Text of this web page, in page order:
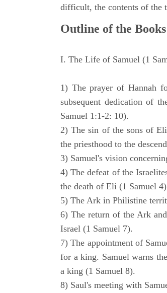
difficult, the contents of the
Outline of the
I. The Life of Samuel (1
1) The prayer of Hannah
subsequent dedication of
Samuel 1:1-2: 10).
2) The sin of the sons of
the priesthood to the
3) Samuel's vision
4) The defeat of the
the death of Eli (1 Samuel
5) The Ark in Philistine
6) The return of the Ark
Israel (1 Samuel 7).
7) The appointment of
for a king. Samuel warns
a king (1 Samuel 8).
8) Saul's meeting with